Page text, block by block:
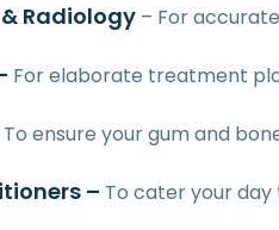
Radiology – For
For elaborate treatment
To ensure your gum and
– To cater your